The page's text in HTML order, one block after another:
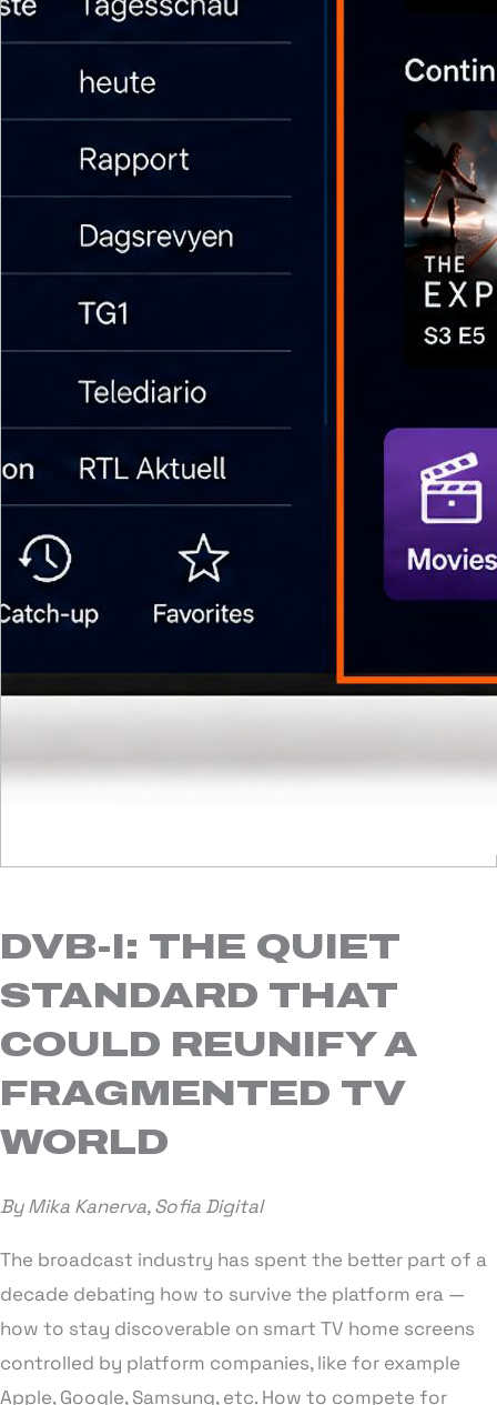
DVB-I: THE QUIET
STANDARD THAT
COULD REUNIFY A
FRAGMENTED TV
WORLD
By Mika Kanerva, Sofia Digital
The broadcast industry has spent the better part of a
decade debating how to survive the platform era —
how to stay discoverable on smart TV home screens
controlled by platform companies, like for example
Apple, Google, Samsung, etc. How to compete for